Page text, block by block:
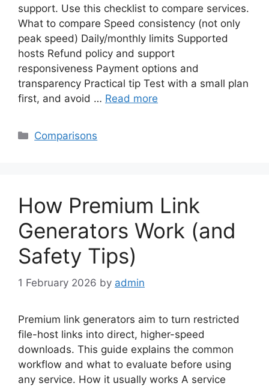
support. Use this checklist to compare services.
What to compare Speed consistency (not only
peak speed) Daily/monthly limits Supported
hosts Refund policy and support
responsiveness Payment options and
transparency Practical tip Test with a small plan
first, and avoid … Read more
Categories
Comparisons
How Premium Link
Generators Work (and
Safety Tips)
1 February 2026 by admin
Premium link generators aim to turn restricted
file-host links into direct, higher-speed
downloads. This guide explains the common
workflow and what to evaluate before using
any service. How it usually works A service